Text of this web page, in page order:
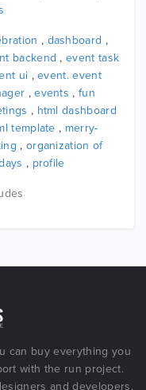
, dashboard ,
backend ,event task
ui ,event. event
,events ,fun
, html dashboard
template , merry-
, organization of
, profile
can buy everything you
with the run project.
and developers,